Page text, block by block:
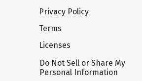
Privacy Policy
Terms
Licenses
Do Not Sell or Share My
Personal Information